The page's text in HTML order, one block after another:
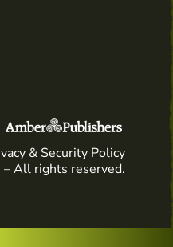
& Security Policy
All rights reserved.